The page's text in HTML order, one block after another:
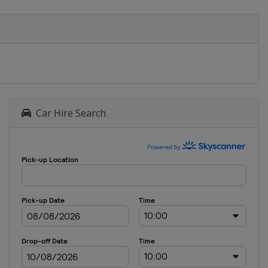
Car Hire Search